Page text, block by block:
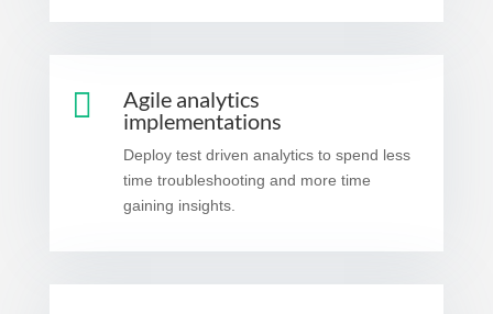

Agile analytics
implementations
Deploy test driven analytics to spend less
time troubleshooting and more time
gaining insights.